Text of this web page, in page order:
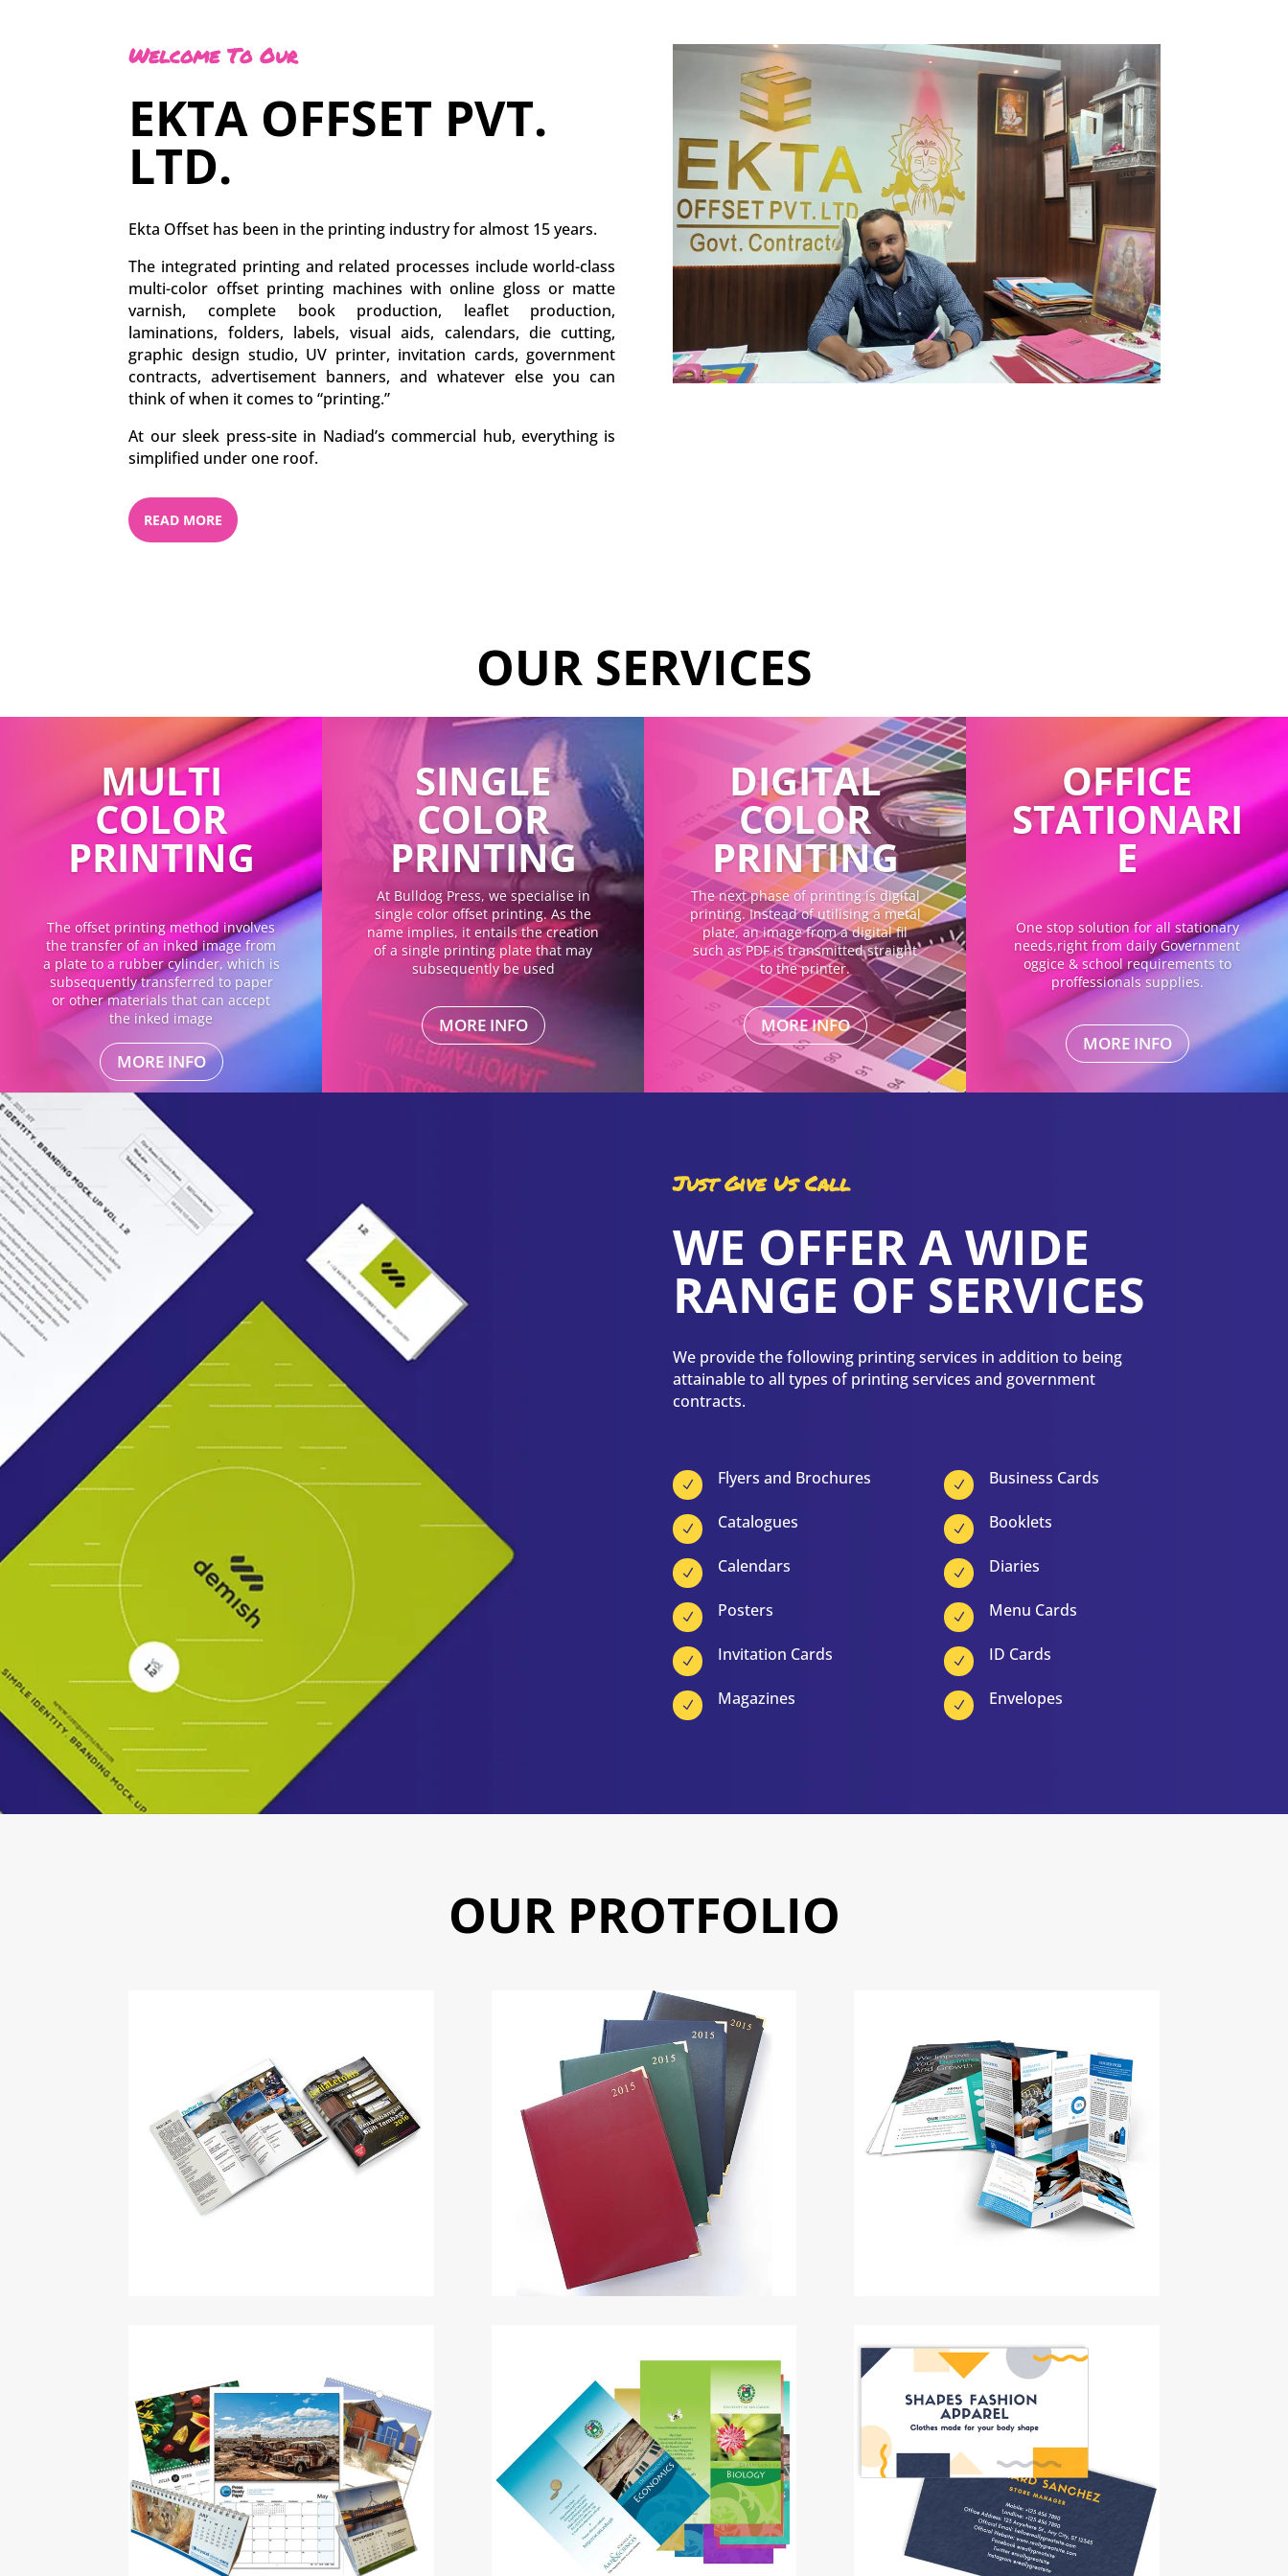
Welcome To Our
EKTA OFFSET PVT.
LTD.
Ekta Offset has been in the printing industry for almost 15 years.
The integrated printing and related processes include world-class
multi-color offset printing machines with online gloss or matte
varnish, complete book production, leaflet production,
laminations, folders, labels, visual aids, calendars, die cutting,
graphic design studio, UV printer, invitation cards, government
contracts, advertisement banners, and whatever else you can
think of when it comes to “printing.”
At our sleek press-site in Nadiad’s commercial hub, everything is
simplified under one roof.
READ MORE
OUR SERVICES
MULTI
COLOR
PRINTING
The offset printing method involves
the transfer of an inked image from
a plate to a rubber cylinder, which is
subsequently transferred to paper
or other materials that can accept
the inked image
MORE INFO
SINGLE
COLOR
PRINTING
At Bulldog Press, we specialise in
single color offset printing. As the
name implies, it entails the creation
of a single printing plate that may
subsequently be used
MORE INFO
DIGITAL
COLOR
PRINTING
The next phase of printing is digital
printing. Instead of utilising a metal
plate, an image from a digital fil
such as PDF is transmitted straight
to the printer.
MORE INFO
OFFICE
STATIONARI
E
One stop solution for all stationary
needs,right from daily Government
oggice & school requirements to
proffessionals supplies.
MORE INFO
Just Give Us Call
WE OFFER A WIDE
RANGE OF SERVICES
We provide the following printing services in addition to being
attainable to all types of printing services and government
contracts.
N Flyers and Brochures
N Catalogues
N Calendars
N Posters
N Invitation Cards
N Magazines
N Business Cards
N Booklets
N Diaries
N Menu Cards
N ID Cards
N Envelopes
OUR PROTFOLIO